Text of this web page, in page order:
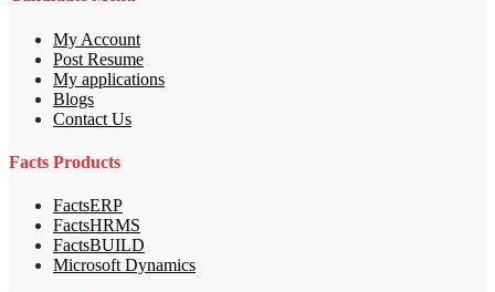
My Account
Post Resume
My applications
Blogs
Contact Us
Facts Products
FactsERP
FactsHRMS
FactsBUILD
Microsoft Dynamics